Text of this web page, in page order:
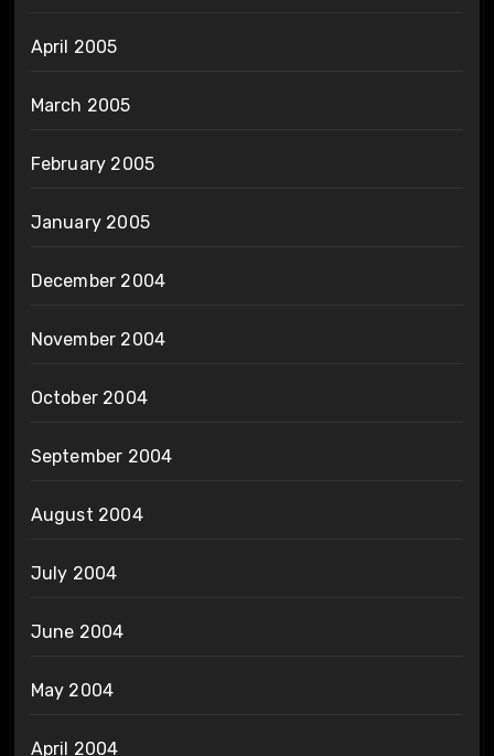
April 2005
March 2005
February 2005
January 2005
December 2004
November 2004
October 2004
September 2004
August 2004
July 2004
June 2004
May 2004
April 2004